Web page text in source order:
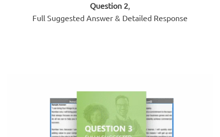
Question 2,
Full Suggested Answer & Detailed Response